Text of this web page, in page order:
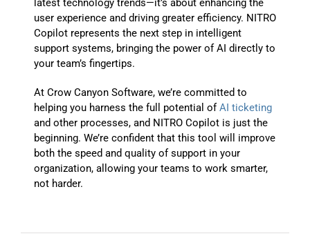
latest technology trends—it’s about enhancing the
user experience and driving greater efficiency. NITRO
Copilot represents the next step in intelligent
support systems, bringing the power of AI directly to
your team’s fingertips.
At Crow Canyon Software, we’re committed to
helping you harness the full potential of AI ticketing
and other processes, and NITRO Copilot is just the
beginning. We’re confident that this tool will improve
both the speed and quality of support in your
organization, allowing your teams to work smarter,
not harder.